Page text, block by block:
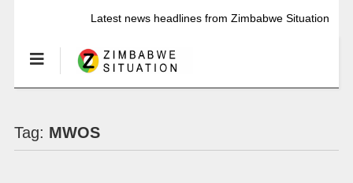
Latest news headlines from Zimbabwe Situation
Tag: MWOS